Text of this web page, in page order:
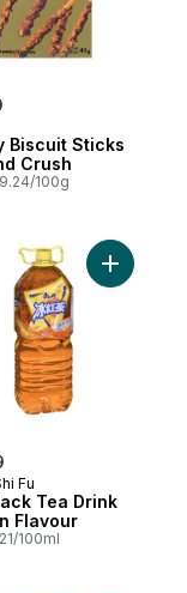
Biscuit Sticks
Crush
100g
Beverage to cart
Fu
Tea Drink
Flavour
100ml
Add Ice